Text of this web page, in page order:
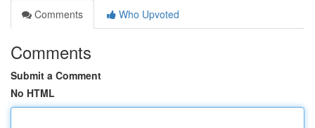
Comments
Who Upvoted
Comments
Submit a Comment
No HTML